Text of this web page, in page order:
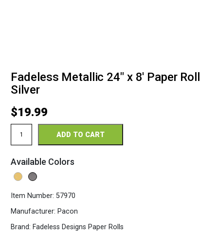
Fadeless Metallic 24″ x 8′ Paper Roll
Silver
Item Number: 57970
Manufacturer: Pacon
Brand: Fadeless Designs Paper Rolls
$19.99
Metallic
24"
8'
Paper
Roll
quantity
ADD TO CART
Available Colors